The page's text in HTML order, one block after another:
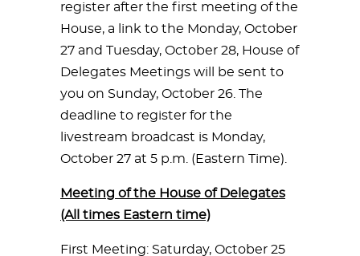
register after the first meeting of the
House, a link to the Monday, October
27 and Tuesday, October 28, House of
Delegates Meetings will be sent to
you on Sunday, October 26. The
deadline to register for the
livestream broadcast is Monday,
October 27 at 5 p.m. (Eastern Time).
Meeting of the House of Delegates
(All times Eastern time)
First Meeting: Saturday, October 25